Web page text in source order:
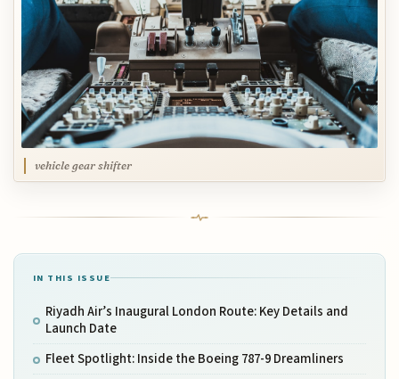
vehicle gear shifter
IN THIS ISSUE
Riyadh Air’s Inaugural London Route: Key Details and
Launch Date
Fleet Spotlight: Inside the Boeing 787-9 Dreamliners